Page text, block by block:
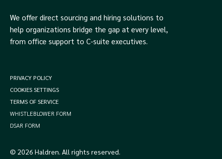
We offer direct sourcing and hiring solutions to
help organizations bridge the gap at every level,
from office support to C-suite executives.
© 2026 Haldren. All rights reserved.
PRIVACY POLICY
COOKIES SETTINGS
TERMS OF SERVICE
WHISTLEBLOWER FORM
DSAR FORM